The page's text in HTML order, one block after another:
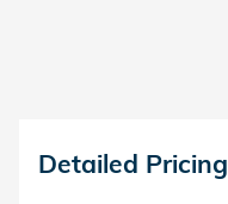
Detailed Pricing